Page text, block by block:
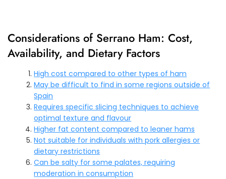
Considerations of Serrano Ham: Cost,
Availability, and Dietary Factors
High cost compared to other types of ham
May be difficult to find in some regions outside of
Spain
Requires specific slicing techniques to achieve
optimal texture and flavour
Higher fat content compared to leaner hams
Not suitable for individuals with pork allergies or
dietary restrictions
Can be salty for some palates, requiring
moderation in consumption